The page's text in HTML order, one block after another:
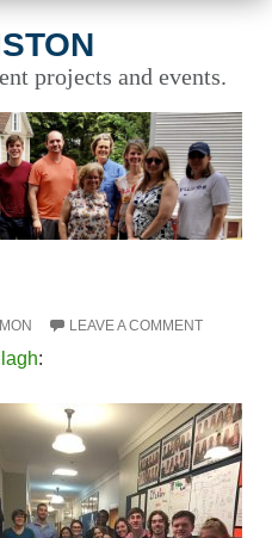
projects and events.
LEAVE A COMMENT
: